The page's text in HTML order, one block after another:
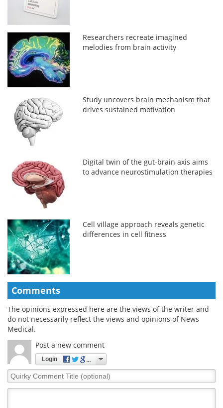
Researchers recreate imagined
melodies from brain activity
Study uncovers brain mechanism that
drives sustained motivation
Digital twin of the gut-brain axis aims
to advance neurostimulation therapies
Cell village approach reveals genetic
differences in cell fitness
Comments
The opinions expressed here are the views of the writer and
do not necessarily reflect the views and opinions of News
Medical.
Post a new comment
Login
Quirky
Comment